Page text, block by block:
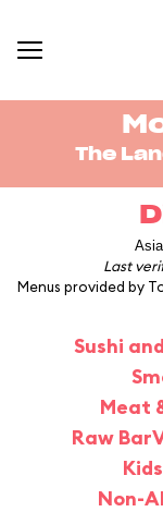
The
Last
Menus provided by
Sushi
Meat
Raw Bar
Non-